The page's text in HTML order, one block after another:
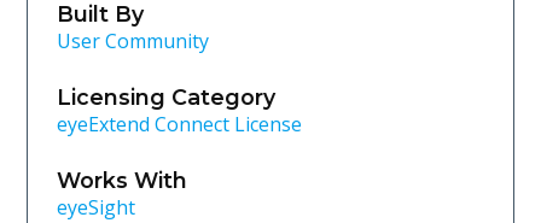
Built By
User Community
Licensing Category
eyeExtend Connect License
Works With
eyeSight